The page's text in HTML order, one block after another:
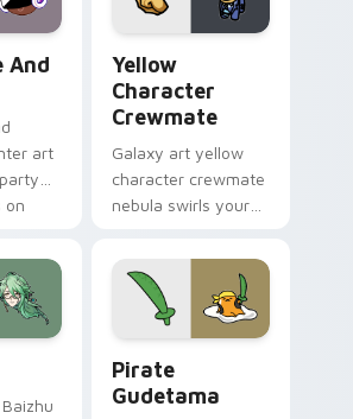
And
art
on
Yellow
Character
Crewmate
Galaxy art yellow
character crewmate
nebula swirls your
cursor tabs with
cosmic pointer flair.
Pirate
Gudetama